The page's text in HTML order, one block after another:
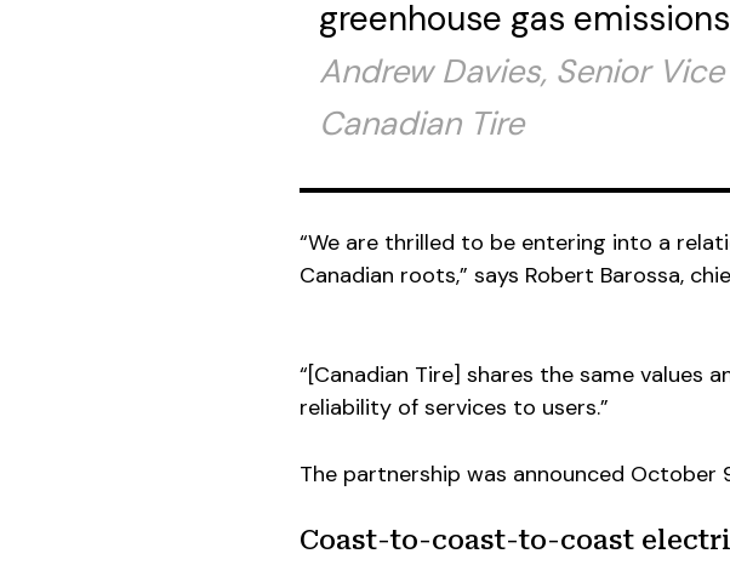
greenhouse gas
Andrew Davies, Senior
Canadian Tire
“We are thrilled to be entering into a
Canadian roots,” says Robert Barossa,
“[Canadian Tire] shares the same values
reliability of services to users.”
The partnership was announced October
Coast-to-coast-to-coast